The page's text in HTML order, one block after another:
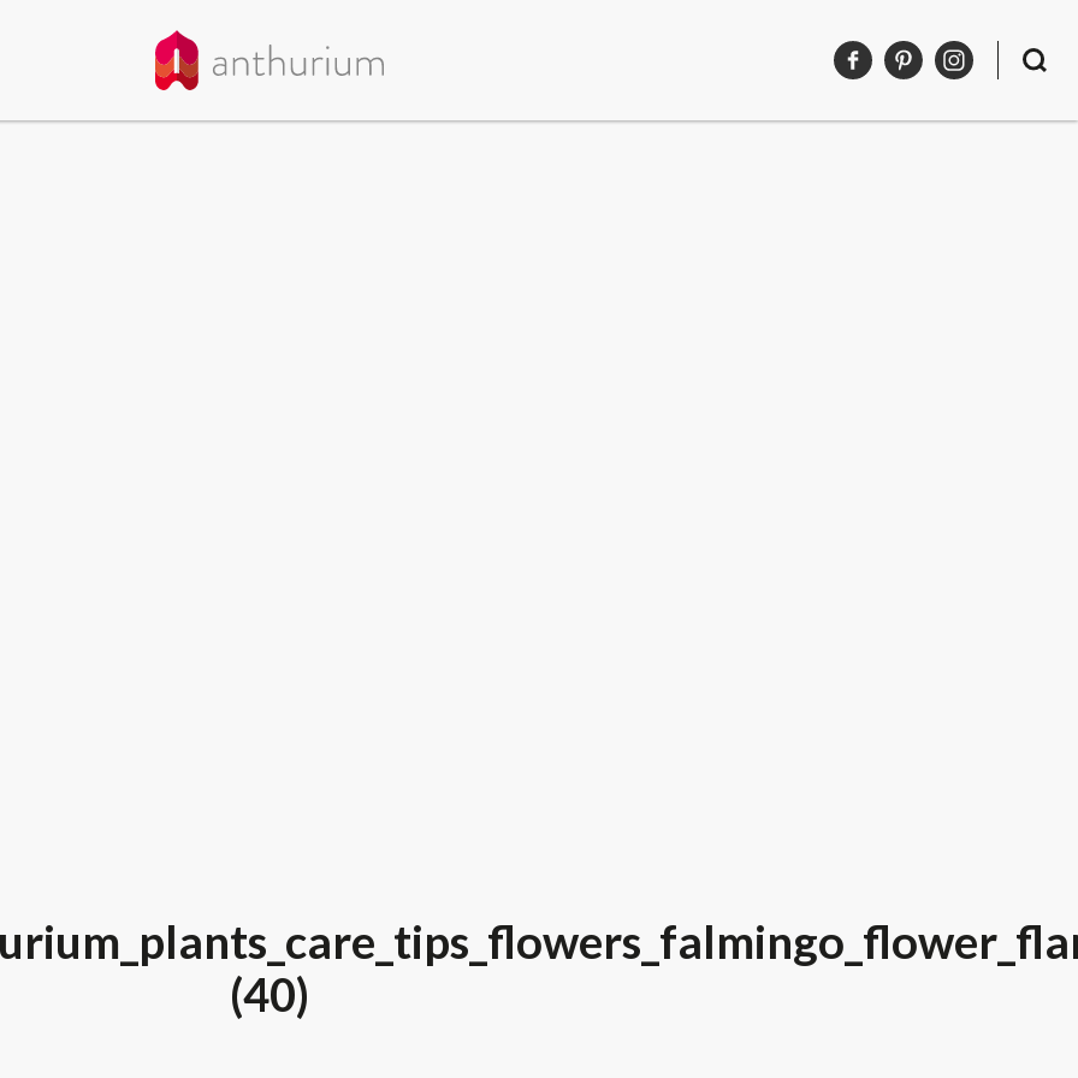
(40)